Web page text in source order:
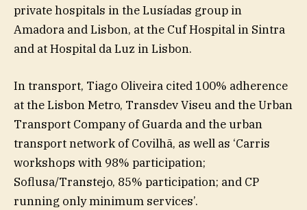
private hospitals in the Lusíadas group in
Amadora and Lisbon, at the Cuf Hospital in Sintra
and at Hospital da Luz in Lisbon.
In transport, Tiago Oliveira cited 100% adherence
at the Lisbon Metro, Transdev Viseu and the Urban
Transport Company of Guarda and the urban
transport network of Covilhã, as well as ‘Carris
workshops with 98% participation;
Soflusa/Transtejo, 85% participation; and CP
running only minimum services’.